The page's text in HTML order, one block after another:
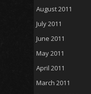
August 2011
July 2011
June 2011
May 2011
April 2011
March 2011